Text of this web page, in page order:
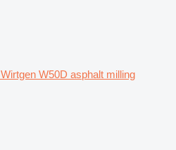
Wirtgen W50D asphalt milling